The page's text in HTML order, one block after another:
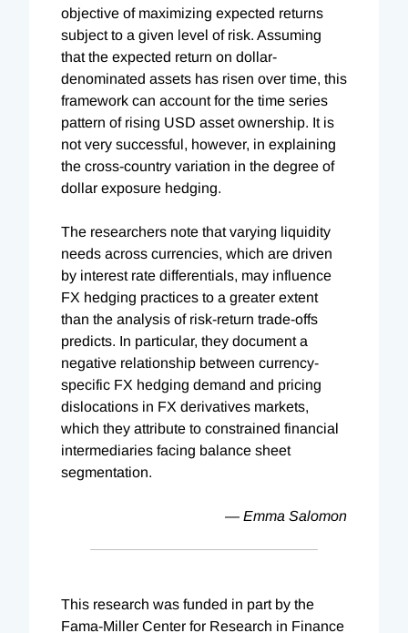
objective of maximizing expected returns
subject to a given level of risk. Assuming
that the expected return on dollar-
denominated assets has risen over time, this
framework can account for the time series
pattern of rising USD asset ownership. It is
not very successful, however, in explaining
the cross-country variation in the degree of
dollar exposure hedging.
The researchers note that varying liquidity
needs across currencies, which are driven
by interest rate differentials, may influence
FX hedging practices to a greater extent
than the analysis of risk-return trade-offs
predicts. In particular, they document a
negative relationship between currency-
specific FX hedging demand and pricing
dislocations in FX derivatives markets,
which they attribute to constrained financial
intermediaries facing balance sheet
segmentation.
— Emma Salomon
This research was funded in part by the
Fama-Miller Center for Research in Finance